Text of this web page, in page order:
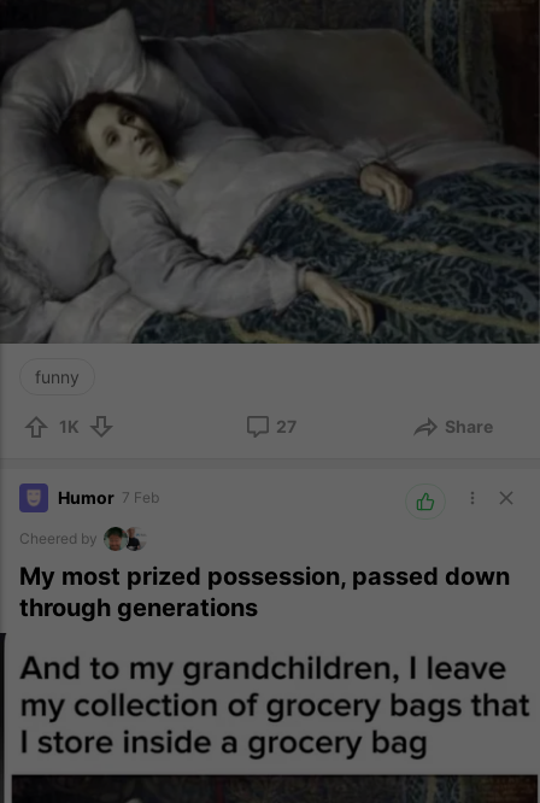
funny
1K 27 Share
Humor 7 Feb
Cheered by
My most prized possession, passed down
through generations